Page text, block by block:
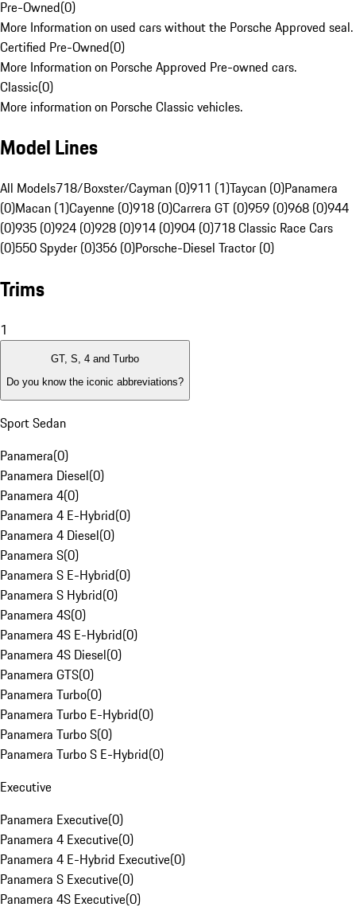
Pre-Owned(0)
More Information on used cars without the Porsche Approved seal.
Certified Pre-Owned(0)
More Information on Porsche Approved Pre-owned cars.
Classic(0)
More information on Porsche Classic vehicles.
Model Lines
All Models718/Boxster/Cayman (0)911 (1)Taycan (0)Panamera
(0)Macan (1)Cayenne (0)918 (0)Carrera GT (0)959 (0)968 (0)944
(0)935 (0)924 (0)928 (0)914 (0)904 (0)718 Classic Race Cars
(0)550 Spyder (0)356 (0)Porsche-Diesel Tractor (0)
Trims
1
GT, S, 4 and Turbo
Do you know the iconic abbreviations?
Sport Sedan
Panamera(0)
Panamera Diesel(0)
Panamera 4(0)
Panamera 4 E-Hybrid(0)
Panamera 4 Diesel(0)
Panamera S(0)
Panamera S E-Hybrid(0)
Panamera S Hybrid(0)
Panamera 4S(0)
Panamera 4S E-Hybrid(0)
Panamera 4S Diesel(0)
Panamera GTS(0)
Panamera Turbo(0)
Panamera Turbo E-Hybrid(0)
Panamera Turbo S(0)
Panamera Turbo S E-Hybrid(0)
Executive
Panamera Executive(0)
Panamera 4 Executive(0)
Panamera 4 E-Hybrid Executive(0)
Panamera S Executive(0)
Panamera 4S Executive(0)